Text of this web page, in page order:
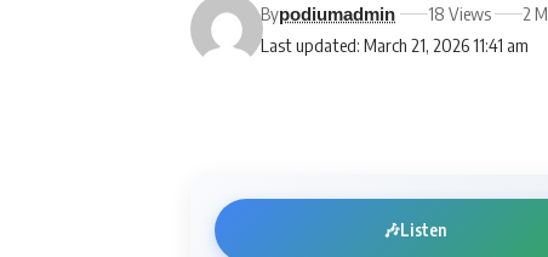
Last updated: March 21, 2026 11:41 am
Bypodiumadmin 18 Views 2
🎶Listen